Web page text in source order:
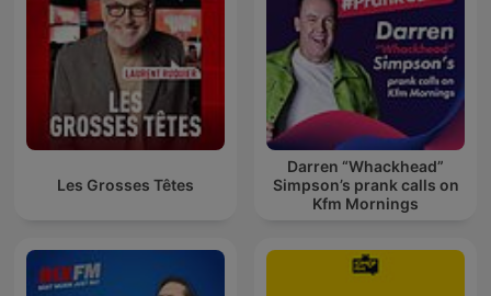
Les Grosses Têtes
Darren “Whackhead”
Simpson’s prank calls on
Kfm Mornings